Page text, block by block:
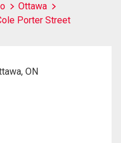
Ottawa
Porter Street